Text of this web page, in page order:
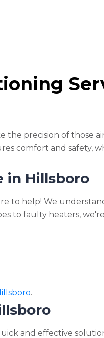
precision of those
comfort and safety,
in Hillsboro
to help! We
to faulty heaters,
.
and effective